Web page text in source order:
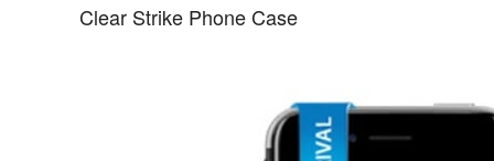
Clear Strike Phone Case